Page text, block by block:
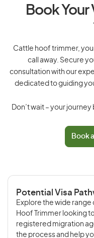
Book
Cattle hoof trimmer,
call away. Secure
consultation with our
dedicated to guiding
Don’t wait – your
Book
Potential Visa
Explore the wide
Hoof Trimmer looking
registered migration
the process and help